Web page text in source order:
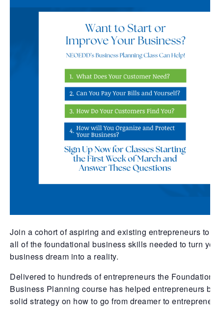
Join a cohort of aspiring and existing entrepreneurs to
all of the foundational business skills needed to turn
business dream into a reality.
Delivered to hundreds of entrepreneurs the Foundations
Business Planning course has helped entrepreneurs
solid strategy on how to go from dreamer to